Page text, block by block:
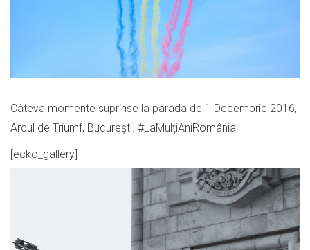
Câteva momente suprinse la parada de 1 Decembrie 2016,
Arcul de Triumf, București. #LaMulțiAniRomânia
[ecko_gallery]